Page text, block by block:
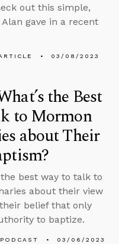
out this simple,
gave in a recent
03/08/2023
the Best
to Mormon
about Their
best way to talk to
about their view
belief that only
to baptize.
PODCAST 03/06/2023